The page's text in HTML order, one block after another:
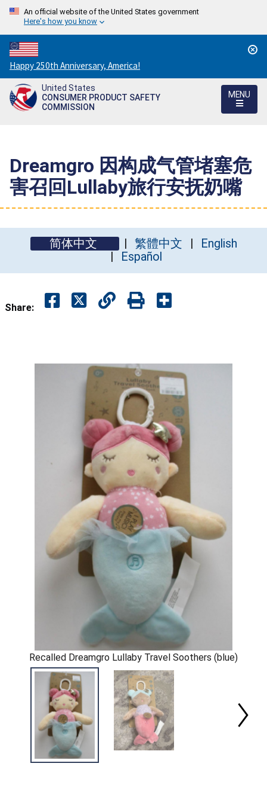
An official website of the United States government
Here's how you know
Countdown
to
America's
250th
Happy 250th Anniversary, America!
United States
CONSUMER PRODUCT SAFETY
COMMISSION
MENU
Dreamgro 因构成气管堵塞危
害召回Lullaby旅行安抚奶嘴
简体中文 繁體中文
English
Español
Share:
Recalled Dreamgro Lullaby Travel Soothers (blue)